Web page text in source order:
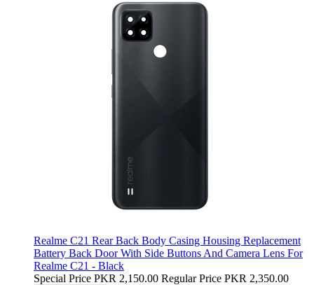
Realme C21 Rear Back Body Casing Housing Replacement
Battery Back Door With Side Buttons And Camera Lens For
Realme C21 - Black
Special Price PKR 2,150.00 Regular Price PKR 2,350.00